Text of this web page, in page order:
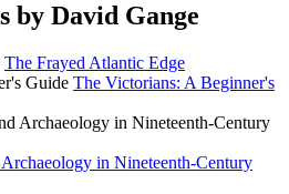
by David Gange
The Frayed Atlantic Edge
The Victorians: A Beginner's
in Nineteenth-Century